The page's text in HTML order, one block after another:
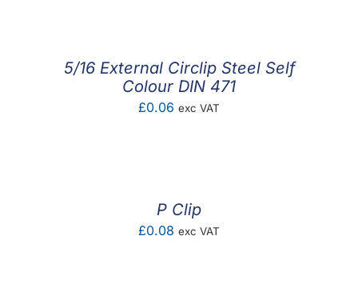
5/16 External Circlip Steel Self
Colour DIN 471
£0.06 exc VAT
P Clip
£0.08 exc VAT